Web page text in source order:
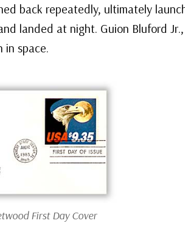
back repeatedly, ultimately
landed at night. Guion Bluford Jr.,
in space.
First Day Cover